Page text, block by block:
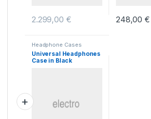
2.299,00 € 248,00€
Headphone Cases
Universal Headphones
Case in Black